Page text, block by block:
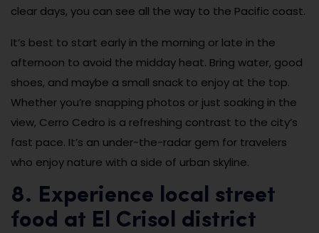
clear days, you can see all the way to the Pacific coast.
It’s best to start early in the morning or late in the
afternoon to avoid the midday heat. Bring water, good
shoes, and maybe a small snack to enjoy at the top.
Whether you’re snapping photos or just soaking in the
view, Cerro Cedro is a refreshing contrast to the city’s
fast pace. It’s an under-the-radar gem for travelers
who enjoy nature with a side of urban skyline.
8. Experience local street
food at El Crisol district